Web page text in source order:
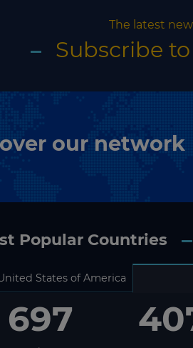
The latest
Subscribe
our network
Popular Countries
States of America
697